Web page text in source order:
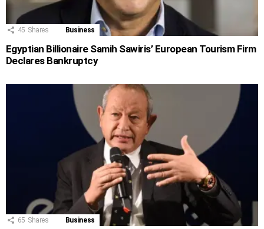
45 Shares Business
Egyptian Billionaire Samih Sawiris’ European Tourism Firm
Declares Bankruptcy
65 Shares Business